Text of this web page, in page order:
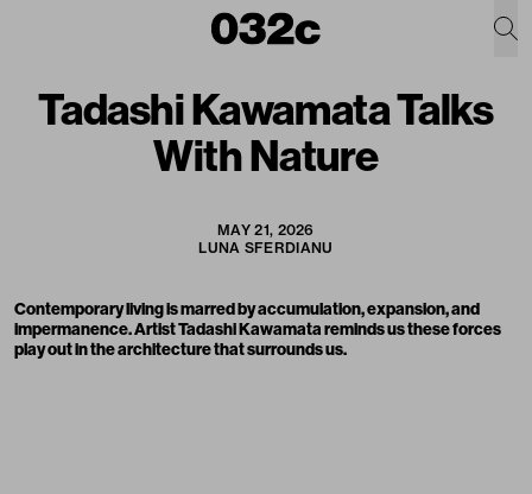
Tadashi Kawamata Talks
With Nature
MAY 21, 2026
LUNA SFERDIANU
Contemporary living is marred by accumulation, expansion, and
impermanence. Artist Tadashi Kawamata reminds us these forces
play out in the architecture that surrounds us.